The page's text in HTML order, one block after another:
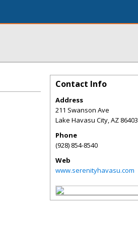
Contact Info
Address
211 Swanson Ave
Lake Havasu City,AZ 86403
Phone
(928) 854-8540
Web
www.serenityhavasu.com